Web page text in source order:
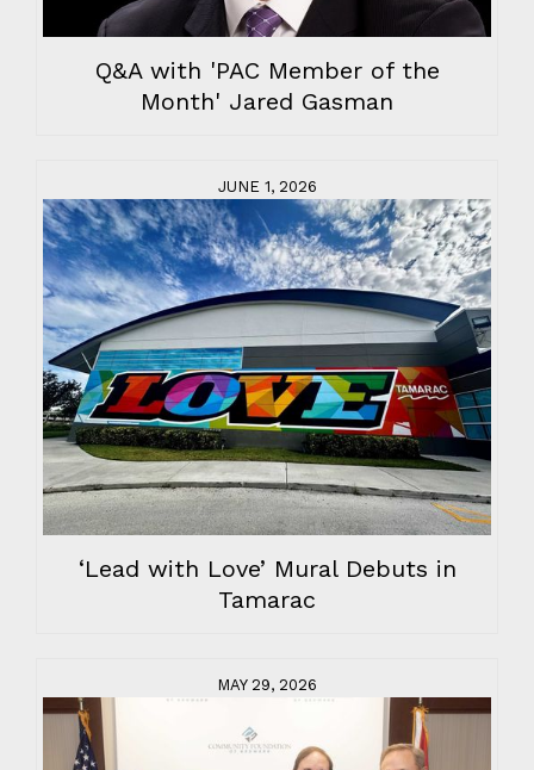
Q&A with 'PAC Member of the
Month' Jared Gasman
JUNE 1, 2026
‘Lead with Love’ Mural Debuts in
Tamarac
MAY 29, 2026